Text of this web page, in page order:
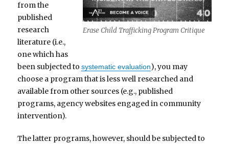
Erase Child Trafficking Program Critique
from the
published
research
literature (i.e.,
one which has
been subjected tosystematic evaluation), you may
choose a program that is less well researched and
available from other sources (e.g., published
programs, agency websites engaged in community
intervention).
The latter programs, however, should be subjected to